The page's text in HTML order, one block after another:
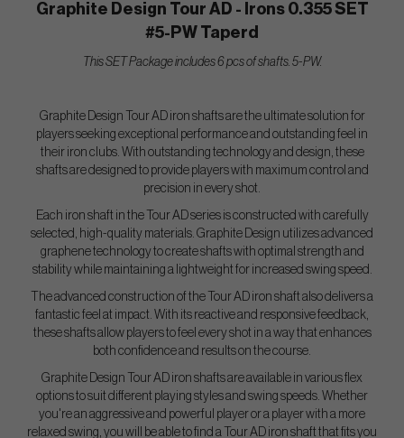
Graphite Design Tour AD - Irons 0.355 SET
#5-PW Taperd
This SET Package includes 6 pcs of shafts. 5-PW.
Graphite Design Tour AD iron shafts are the ultimate solution for
players seeking exceptional performance and outstanding feel in
their iron clubs. With outstanding technology and design, these
shafts are designed to provide players with maximum control and
precision in every shot.
Each iron shaft in the Tour AD series is constructed with carefully
selected, high-quality materials. Graphite Design utilizes advanced
graphene technology to create shafts with optimal strength and
stability while maintaining a lightweight for increased swing speed.
The advanced construction of the Tour AD iron shaft also delivers a
fantastic feel at impact. With its reactive and responsive feedback,
these shafts allow players to feel every shot in a way that enhances
both confidence and results on the course.
Graphite Design Tour AD iron shafts are available in various flex
options to suit different playing styles and swing speeds. Whether
you're an aggressive and powerful player or a player with a more
relaxed swing, you will be able to find a Tour AD iron shaft that fits you